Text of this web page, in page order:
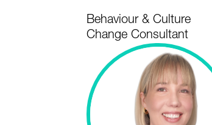
Behaviour & Culture
Change Consultant